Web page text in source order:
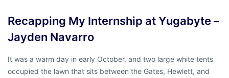
Recapping My Internship at Yugabyte –
Jayden Navarro
It was a warm day in early October, and two large white tents
occupied the lawn that sits between the Gates, Hewlett, and